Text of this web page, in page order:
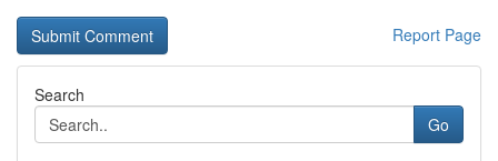
Report Page
Search
Go